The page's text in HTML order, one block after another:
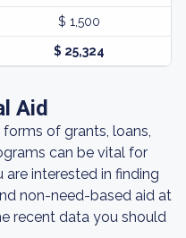
$ 1,500
$ 25,324
Aid
of grants, loans,
can be vital for
interested in finding
non-need-based aid at
recent data you should